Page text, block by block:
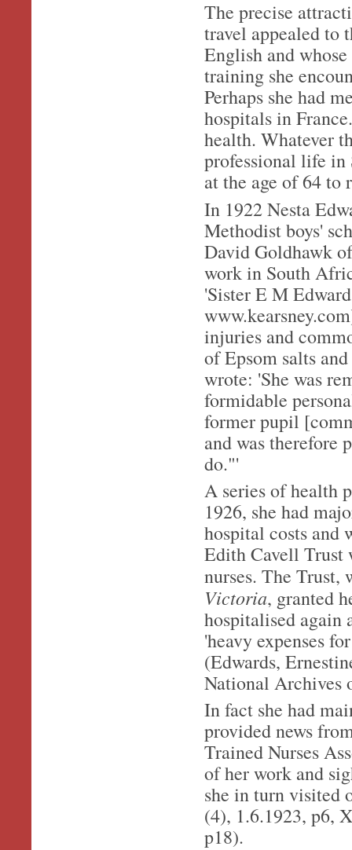
The precise
travel appealed to
English and
training she
Perhaps she had
hospitals in
health. Whatever
professional life
at the age of 64 to
In 1922 Nesta
Methodist boys'
David Goldhawk
work in South
'Sister E M
injuries and
of Epsom salts
wrote: 'She was
formidable
former pupil
and was therefore
do."'
A series of health
1926, she had
hospital costs and
Edith Cavell Trust
nurses. The
Victoria, granted
hospitalised again
'heavy expenses
(Edwards,
National
In fact she had
provided news
Trained Nurses
of her work and
she in turn
(4), 1.6.1923, p6,
p18).